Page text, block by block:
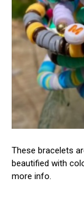
These bracelets
beautified with
more info.